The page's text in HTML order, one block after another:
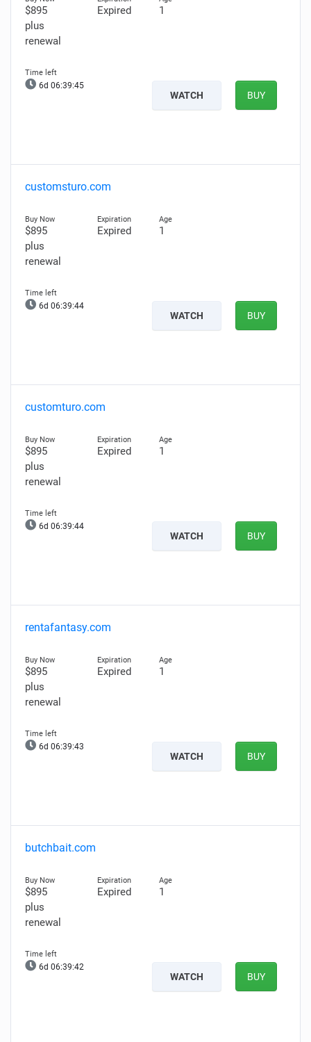
$895
plus
renewal
Expired 1
6d 06:39:44
WATCH BUY
customsturo.com
$895
plus
renewal
Expired 1
6d 06:39:43
WATCH BUY
customturo.com
$895
plus
renewal
Expired 1
6d 06:39:43
WATCH BUY
rentafantasy.com
$895
plus
renewal
Expired 1
6d 06:39:42
WATCH BUY
butchbait.com
$895
plus
renewal
Expired 1
6d 06:39:41
WATCH BUY